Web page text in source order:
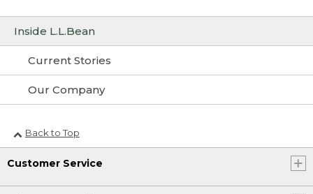
Inside L.L.Bean
Current Stories
Our Company
Back to Top
Customer Service